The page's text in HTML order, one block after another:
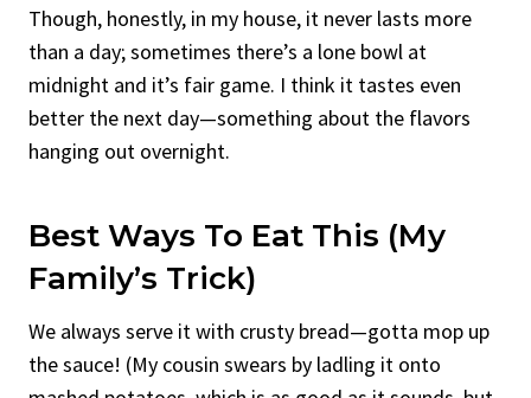
Though, honestly, in my house, it never lasts more
than a day; sometimes there’s a lone bowl at
midnight and it’s fair game. I think it tastes even
better the next day—something about the flavors
hanging out overnight.
Best Ways To Eat This (My
Family’s Trick)
We always serve it with crusty bread—gotta mop up
the sauce! (My cousin swears by ladling it onto